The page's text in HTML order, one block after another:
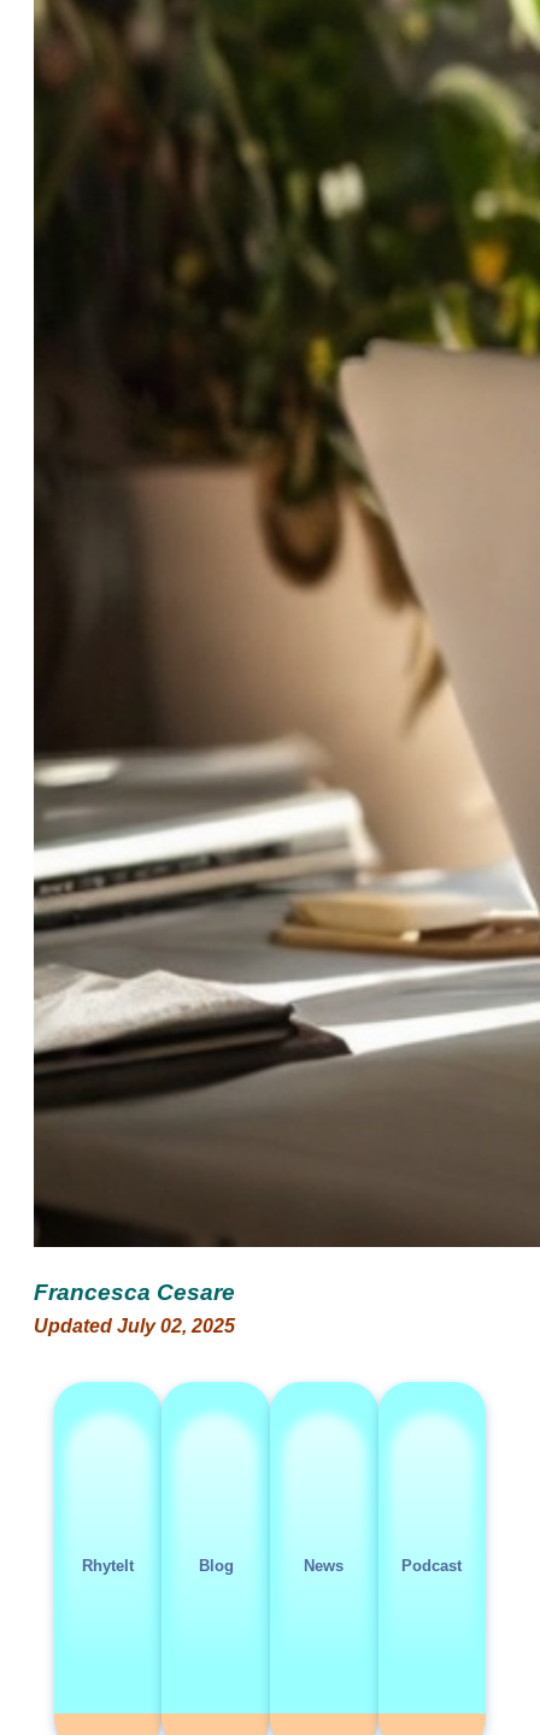
Francesca Cesare
Updated July 02, 2025
RhyteIt Blog News Podcast